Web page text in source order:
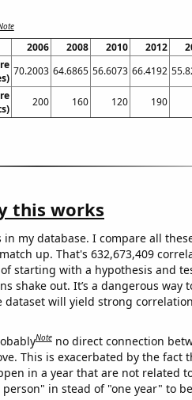
2006 2008 2010 2012
70.2003 64.6865 56.6073 66.4192
200 160 120 190
this works
in my database. I compare all
up. That's 632,673,409
starting with a hypothesis and
shake out. It’s a dangerous way
dataset will yield strong
Note no direct connection
This is exacerbated by the fact
in a year that are not related
in stead of "one year" to